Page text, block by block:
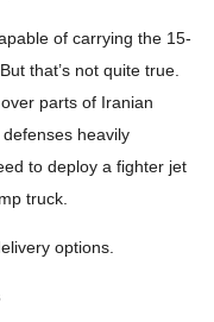
of carrying the 15-
that’s not quite true.
parts of Iranian
heavily
to deploy a fighter jet
truck.
options.